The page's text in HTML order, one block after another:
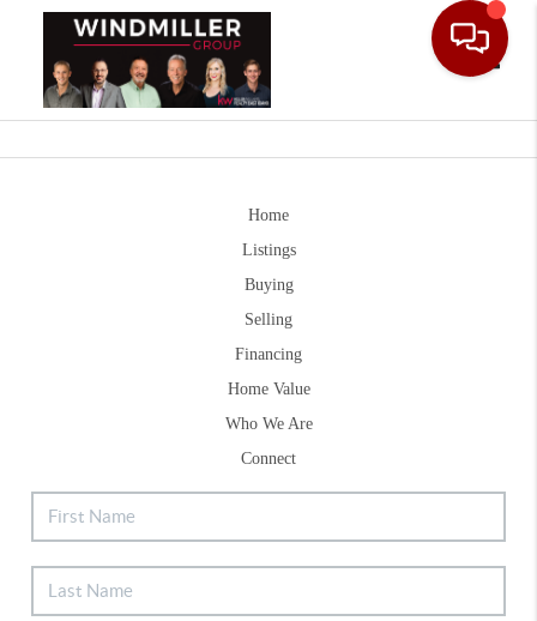
Home
Listings
Buying
Selling
Financing
Home Value
Who We Are
Connect